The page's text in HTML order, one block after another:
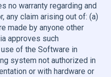
no warranty regarding and
any claim arising out of: (a)
made by anyone other
approves such
of the Software in
system not authorized in
or with hardware or